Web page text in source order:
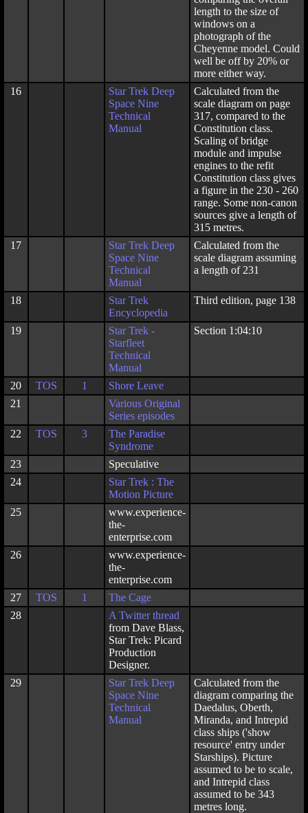
length to the size of
windows on a
photograph of the
Cheyenne model. Could
well be off by 20% or
more either way.
16
Star Trek Deep
Space Nine
Technical
Manual
Calculated from the
scale diagram on page
317, compared to the
Constitution class.
Scaling of bridge
module and impulse
engines to the refit
Constitution class gives
a figure in the 230 - 260
range. Some non-canon
sources give a length of
315 metres.
17
Star Trek Deep
Space Nine
Technical
Manual
Calculated from the
scale diagram assuming
a length of 231
18
Star Trek
Encyclopedia
Third edition, page 138
19
Star Trek -
Starfleet
Technical
Manual
Section 1:04:10
20 TOS 1
Shore Leave
21
Various Original
Series episodes
22
TOS 3
The Paradise
Syndrome
23
Speculative
24
Star Trek : The
Motion Picture
25
www.experience-
the-
enterprise.com
26
www.experience-
the-
enterprise.com
27
TOS 1
The Cage
28
A Twitter thread
from Dave Blass,
Star Trek: Picard
Production
Designer.
29
Star Trek Deep
Space Nine
Technical
Manual
Calculated from the
diagram comparing the
Daedalus, Oberth,
Miranda, and Intrepid
class ships ('show
resource' entry under
Starships). Picture
assumed to be to scale,
and Intrepid class
assumed to be 343
metres long.